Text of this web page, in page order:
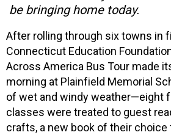
be bringing home today.
After rolling through six towns in
Connecticut Education
Across America Bus Tour made
morning at Plainfield Memorial
of wet and windy weather—eight
classes were treated to guest
crafts, a new book of their choice